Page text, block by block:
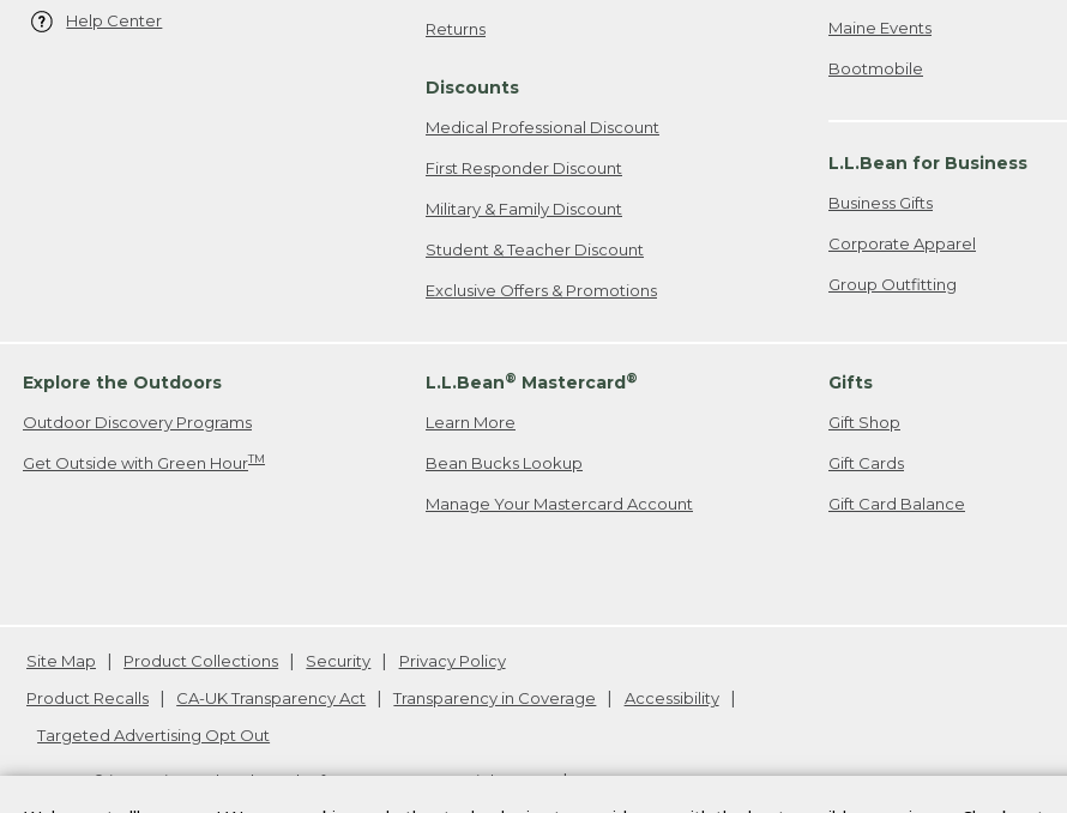
Help Center Returns
Discounts
Medical Professional Discount
First Responder Discount
Military & Family Discount
Student & Teacher Discount
Exclusive Offers & Promotions
Maine Events
Bootmobile
L.L.Bean for Business
Business Gifts
Corporate Apparel
Group Outfitting
Explore the Outdoors
Outdoor Discovery Programs
Get Outside with Green HourTM
L.L.Bean® Mastercard®
Learn More
Bean Bucks Lookup
Manage Your Mastercard Account
Gifts
Gift Shop
Gift Cards
Gift Card Balance
Site Map Product Collections Security
Privacy Policy
Product Recalls
CA-UK Transparency Act Transparency in Coverage
Accessibility
Targeted Advertising Opt Out
L.L.Bean® is a registered trademark of L.L.Bean Inc. Copyright2026.
v24.1.205.1